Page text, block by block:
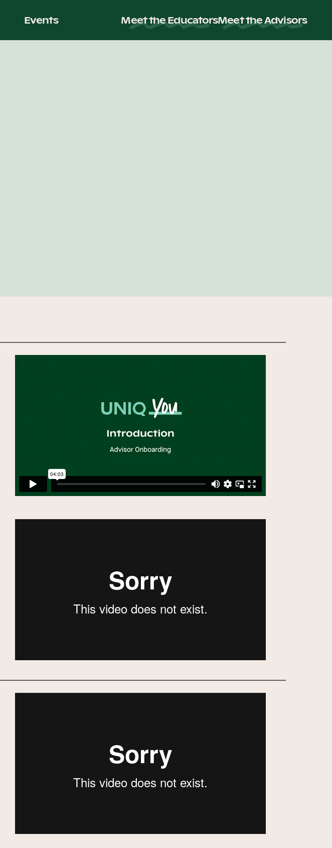
Events Meet the EducatorsMeet the Advisors